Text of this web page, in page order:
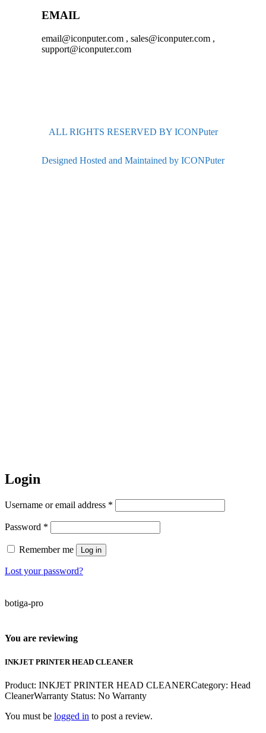
EMAIL
email@iconputer.com , sales@iconputer.com ,
support@iconputer.com
ALL RIGHTS RESERVED BY ICONPuter
Designed Hosted and Maintained by ICONPuter
Login
Username or email address *
Password *
Remember me Log in
Lost your password?
botiga-pro
You are reviewing
INKJET PRINTER HEAD CLEANER
Product: INKJET PRINTER HEAD CLEANERCategory: Head
CleanerWarranty Status: No Warranty
You must be logged in to post a review.